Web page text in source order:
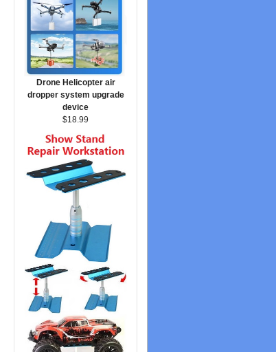
Drone Helicopter air
dropper system upgrade
device
$18.99